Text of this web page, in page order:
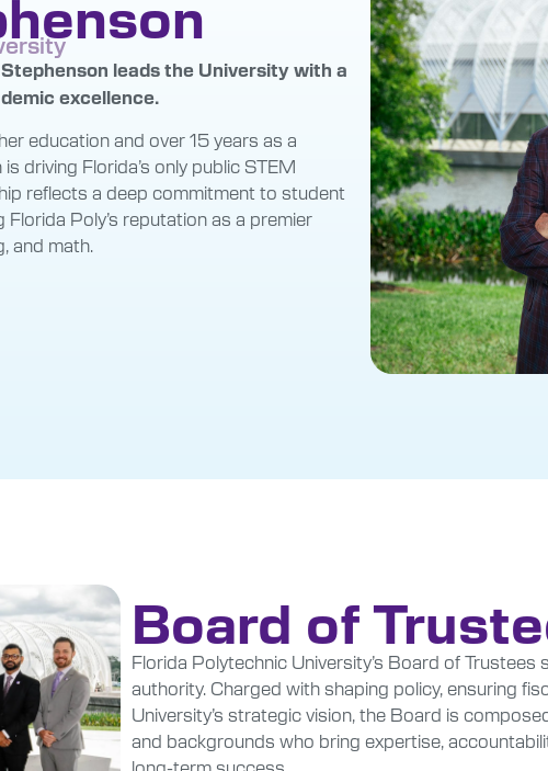
leads the University with a
excellence.
education and over 15 years as a
driving Florida’s only public STEM
reflects a deep commitment to student
Poly’s reputation as a premier
and math.
Board of
Florida Polytechnic University’s Board of Trustees
authority. Charged with shaping policy, ensuring
University’s strategic vision, the Board is
and backgrounds who bring expertise,